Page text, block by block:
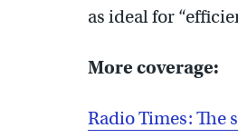
as ideal for
More coverage:
Radio Times: The